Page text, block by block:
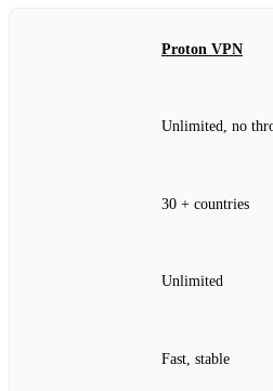
Proton VPN
Unlimited, no
30 + countries
Unlimited
Fast, stable